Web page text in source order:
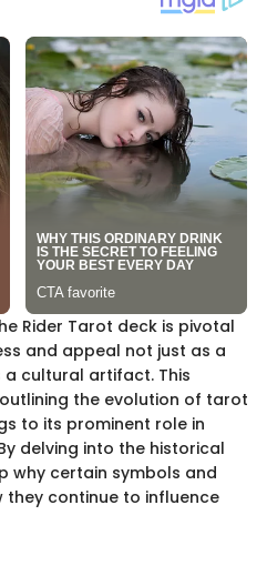
Rider Tarot deck is pivotal
and appeal not just as a
cultural artifact. This
the evolution of tarot
to its prominent role in
delving into the historical
why certain symbols and
continue to influence